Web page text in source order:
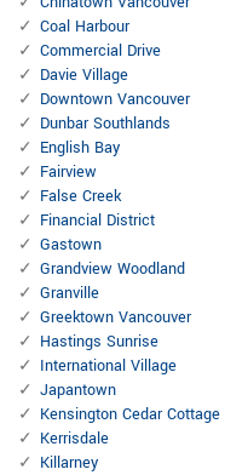
Coal Harbour
Commercial Drive
Davie Village
Downtown Vancouver
Dunbar Southlands
English Bay
Fairview
False Creek
Financial District
Gastown
Grandview Woodland
Granville
Greektown Vancouver
Hastings Sunrise
International Village
Japantown
Kensington Cedar Cottage
Kerrisdale
Killarney